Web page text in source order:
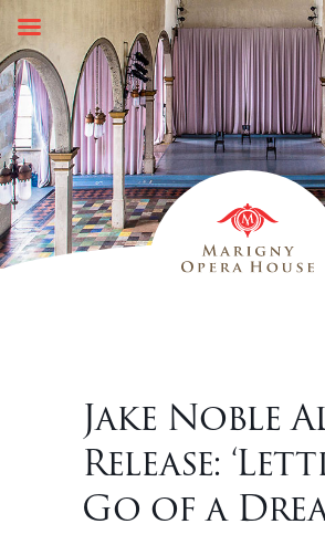
Skip
content
Jake Noble
Release:
Go of a